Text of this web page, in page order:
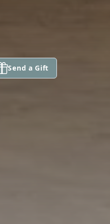
Send a Gift